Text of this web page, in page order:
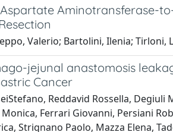
Aminotransferase-
Valerio; Bartolini, Ilenia; Tirloni,
jejunal anastomosis
Cancer
Reddavid Rossella,
Ferrari Giovanni, Persiani
Strignano Paolo, Mazza Elena,